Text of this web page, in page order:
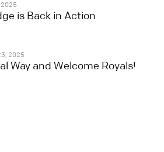
2025
is Back in Action
2025
Way and Welcome Royals!